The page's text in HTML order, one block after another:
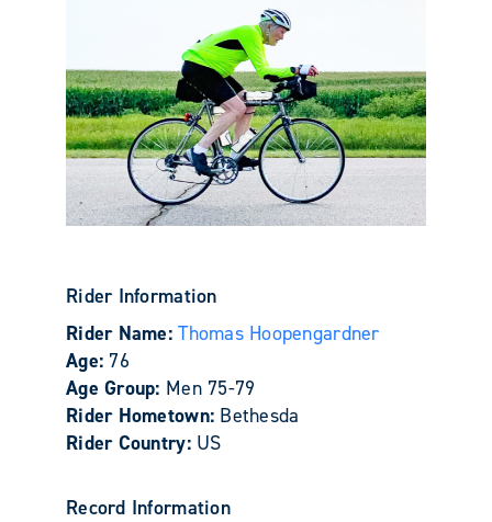
Rider Information
Rider Name:Thomas Hoopengardner
Age: 76
Age Group: Men 75-79
Rider Hometown: Bethesda
Rider Country: US
Record Information